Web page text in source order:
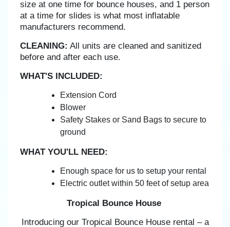
size at one time for bounce houses, and 1 person
at a time for slides is what most inflatable
manufacturers recommend.
CLEANING: All units are cleaned and sanitized
before and after each use.
WHAT'S INCLUDED:
Extension Cord
Blower
Safety Stakes or Sand Bags to secure to
ground
WHAT YOU'LL NEED:
Enough space for us to setup your rental
Electric outlet within 50 feet of setup area
Tropical Bounce House
Introducing our Tropical Bounce House rental – a